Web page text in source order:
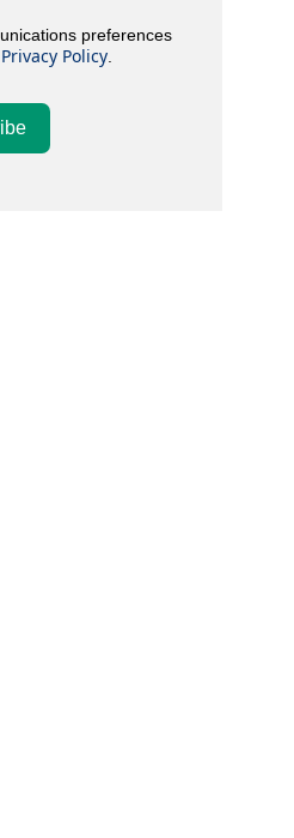
preferences
Privacy Policy.